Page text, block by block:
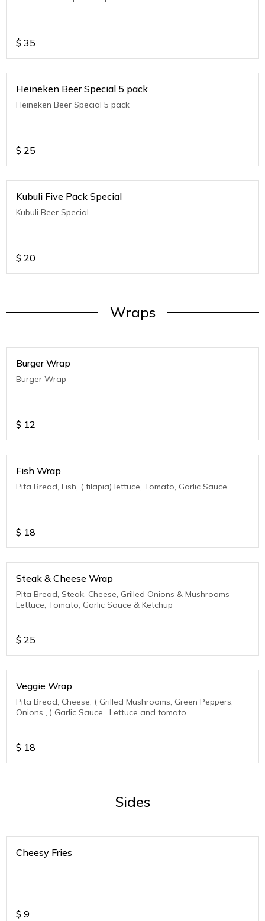
$ 35
Heineken Beer Special 5 pack
Heineken Beer Special 5 pack
$ 25
Kubuli Five Pack Special
Kubuli Beer Special
$ 20
Wraps
Burger Wrap
Burger Wrap
$ 12
Fish Wrap
Pita Bread, Fish, ( tilapia) lettuce, Tomato, Garlic Sauce
$ 18
Steak & Cheese Wrap
Pita Bread, Steak, Cheese, Grilled Onions & Mushrooms
Lettuce, Tomato, Garlic Sauce & Ketchup
$ 25
Veggie Wrap
Pita Bread, Cheese, ( Grilled Mushrooms, Green Peppers,
Onions , ) Garlic Sauce , Lettuce and tomato
$ 18
Sides
Cheesy Fries
$ 9